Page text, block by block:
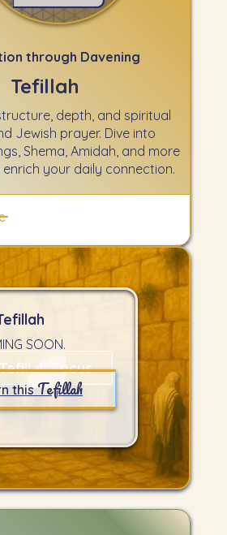
through Davening
Tefillah
depth, and spiritual
Jewish prayer. Dive into
Shema, Amidah, and more
your daily connection.
SOON.
thisTefillah
Focus